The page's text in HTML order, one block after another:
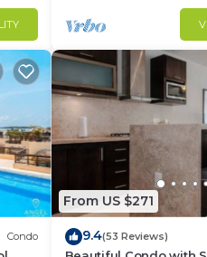
Condo
From US $271
9.4(53 Reviews)